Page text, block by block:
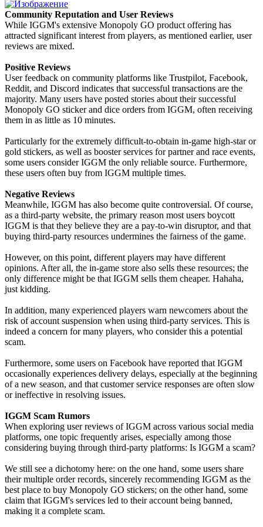
Community Reputation and User Reviews
While IGGM's extensive Monopoly GO product offering has
attracted significant interest from players, as mentioned earlier, user
reviews are mixed.
Positive Reviews
User feedback on community platforms like Trustpilot, Facebook,
Reddit, and Discord indicates that successful transactions are the
majority. Many users have posted stories about their successful
Monopoly GO sticker and dice orders from IGGM, often receiving
them in as little as 10 minutes.
Particularly for the extremely difficult-to-obtain in-game high-star or
gold stickers, as well as booster services for partner and race events,
some users consider IGGM the only reliable source. Furthermore,
these users often buy from IGGM multiple times.
Negative Reviews
Meanwhile, IGGM has also become quite controversial. Of course,
as a third-party website, the primary reason most users boycott
IGGM is that they believe they are a pay-to-win disruptor, and that
buying third-party resources undermines the fairness of the game.
However, on this point, different players may have different
opinions. After all, the in-game store also sells these resources; the
only difference might be that IGGM sells them cheaper. Hahaha,
just kidding.
In addition, many experienced players warn newcomers about the
risk of account suspension when using third-party services. This is
indeed a concern for many players, who consider this a potential
scam.
Furthermore, some users on Facebook have reported that IGGM
occasionally experiences delivery delays, especially at the beginning
of a new season, and that customer service responses are often slow
or ineffective in resolving issues.
IGGM Scam Rumors
When exploring user reviews of IGGM across various social media
platforms, one topic frequently arises, especially among those
considering buying through third-party platforms: Is IGGM a scam?
We still see a dichotomy here: on the one hand, some users share
their multiple order records, sincerely recommending IGGM as the
best place to buy Monopoly GO stickers; on the other hand, some
claim that IGGM's services led to their account being banned,
making it a complete scam.